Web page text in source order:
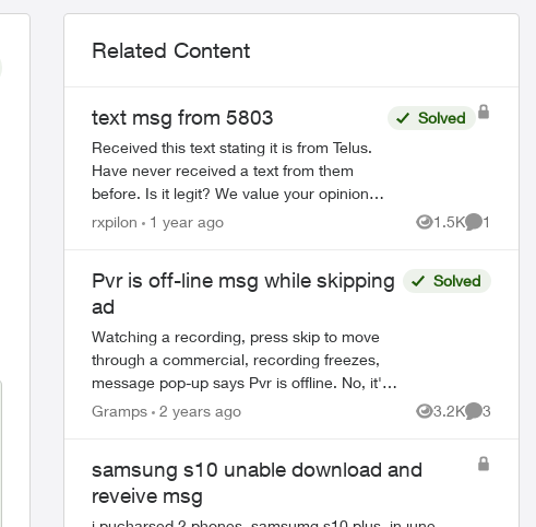
Related Content
text msg from 5803
Received this text stating it is from Telus.
Have never received a text from them
before. Is it legit? We value your opinion of
our world-leading network. Please rate
Solved
rxpilon 1 year ago 1.5K
Views
1
Comment
Pvr is off-line msg while skipping
ad
Watching a recording, press skip to move
through a commercial, recording freezes,
message pop-up says Pvr is offline. No, it's
not, we're watching a recording! Sometimes
Solved
Gramps 2 years ago 3.2K
Views
3
samsung s10 unable download and
reveive msg